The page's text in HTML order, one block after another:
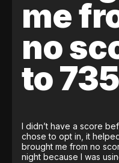
me
no
to 735
I didn’t have a score
chose to opt in, it
brought me from no
night because I was